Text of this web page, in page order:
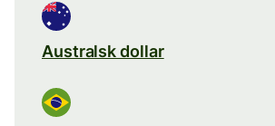
Australsk dollar